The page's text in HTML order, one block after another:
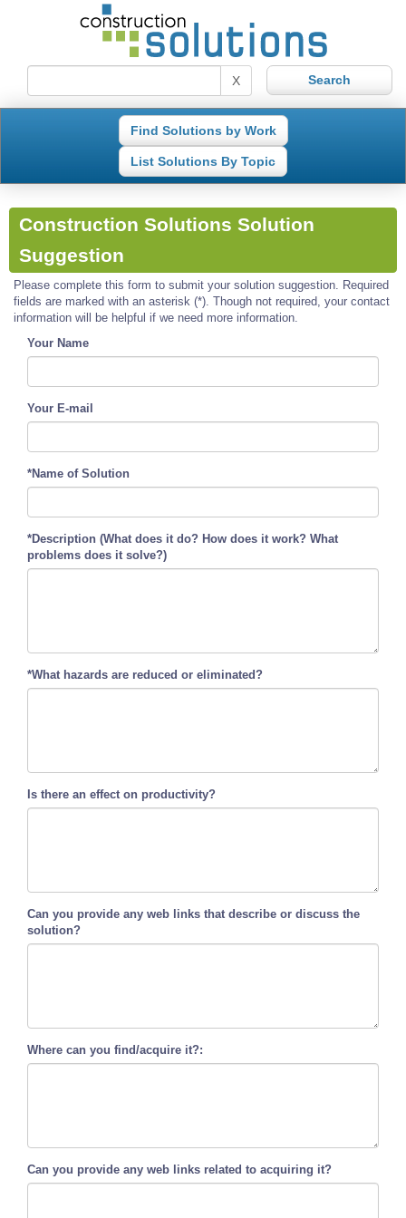
X
Find Solutions by Work
List Solutions By Topic
Construction Solutions Solution
Suggestion
Please complete this form to submit your solution suggestion. Required
fields are marked with an asterisk (*). Though not required, your contact
information will be helpful if we need more information.
Your Name
Your E-mail
*Name of Solution
*Description (What does it do? How does it work? What
problems does it solve?)
*What hazards are reduced or eliminated?
Is there an effect on productivity?
Can you provide any web links that describe or discuss the
solution?
Where can you find/acquire it?:
Can you provide any web links related to acquiring it?